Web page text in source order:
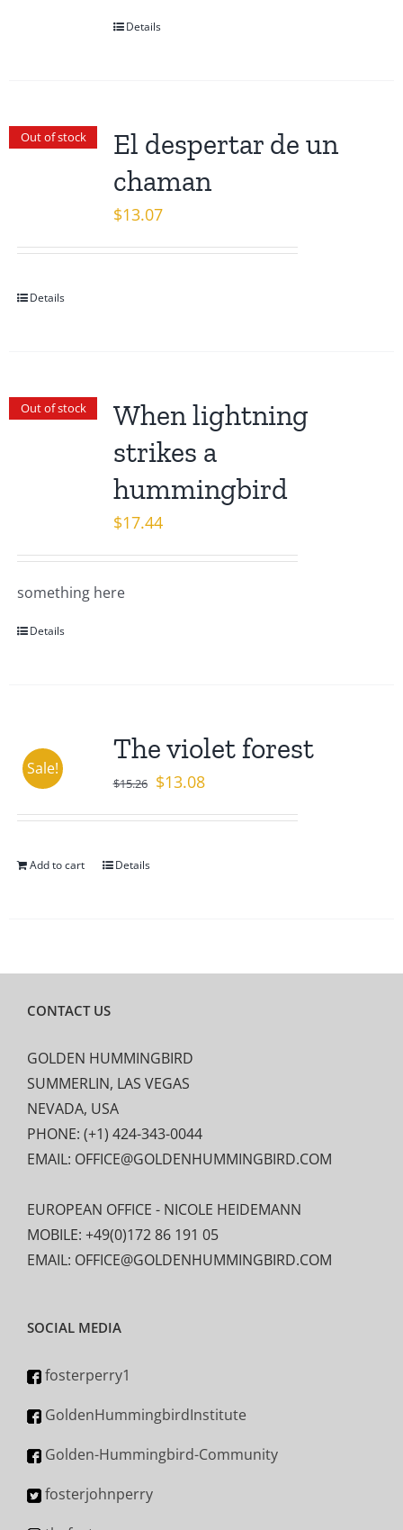
Details
Out of stock
El despertar de un
chaman
$13.07
Details
Out of stock
When lightning
strikes a
hummingbird
$17.44
something here
Details
Sale!
The violet forest
$15.26 Original
$13.08Current
Add to cart Details
CONTACT US
GOLDEN HUMMINGBIRD
SUMMERLIN, LAS VEGAS
NEVADA, USA
PHONE: (+1) 424-343-0044
EMAIL: OFFICE@GOLDENHUMMINGBIRD.COM
EUROPEAN OFFICE - NICOLE HEIDEMANN
MOBILE: +49(0)172 86 191 05
EMAIL: OFFICE@GOLDENHUMMINGBIRD.COM
SOCIAL MEDIA
fosterperry1
GoldenHummingbirdInstitute
Golden-Hummingbird-Community
fosterjohnperry